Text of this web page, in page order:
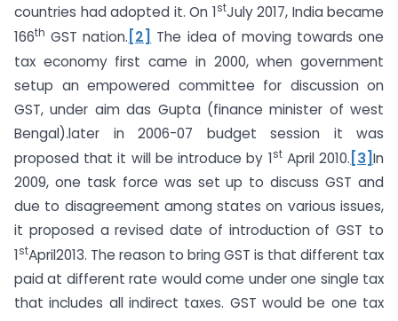
countries had adopted it. On 1stJuly 2017, India became
166th GST nation. [2]
The idea of moving towards one
tax economy first came in 2000, when government
setup an empowered committee for discussion on
GST, under aim das Gupta (finance minister of west
Bengal).later in 2006-07 budget session it was
proposed that it will be introduce by 1stApril 2010. [3]In
2009, one task force was set up to discuss GST and
due to disagreement among states on various issues,
it proposed a revised date of introduction of GST to
1stApril2013. The reason to bring GST is that different tax
paid at different rate would come under one single tax
that includes all indirect taxes. GST would be one tax